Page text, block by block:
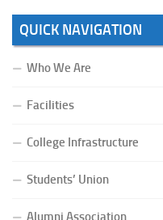
QUICK NAVIGATION
Who We Are
Facilities
College Infrastructure
Students’ Union
Alumni Association